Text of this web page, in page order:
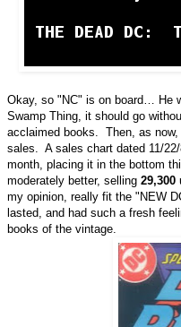
Okay, so "NC" is on board… He
Swamp Thing, it should go
acclaimed books. Then, as
sales. A sales chart dated 11/
month, placing it in the bottom
moderately better, selling 29,300
my opinion, really fit the "NEW
lasted, and had such a fresh
books of the vintage.